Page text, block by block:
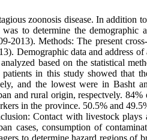
zoonosis disease. In addition
to determine the demographic
Methods: The present
Demographic data and address
based on the statistical
in this study showed that
and the lowest were in Basht
and rural origin, respectvely.
in the province. 50.5% and
Contact with livestock
cases, consumption of
to determine hazard regions of